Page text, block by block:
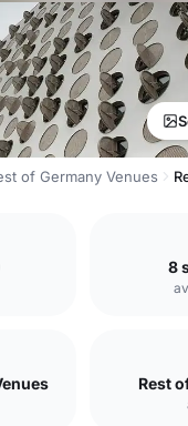
of Germany Venues
8
Rest